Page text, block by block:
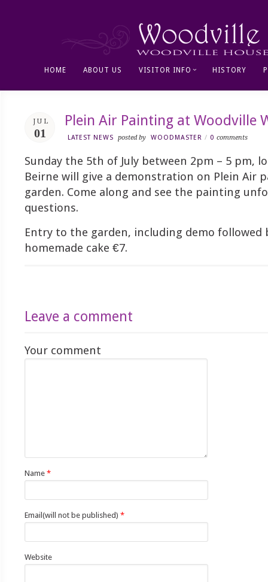
HOME ABOUT US VISITOR INFO HISTORY
JUL
01
Plein Air Painting at Woodville
LATEST NEWS posted by WOODMASTER / 0 comments
Sunday the 5th of July between 2pm – 5 pm,
Beirne will give a demonstration on Plein Air
garden. Come along and see the painting
questions.
Entry to the garden, including demo followed
homemade cake €7.
Leave a comment
Your comment
Name *
Email(will not be published) *
Website